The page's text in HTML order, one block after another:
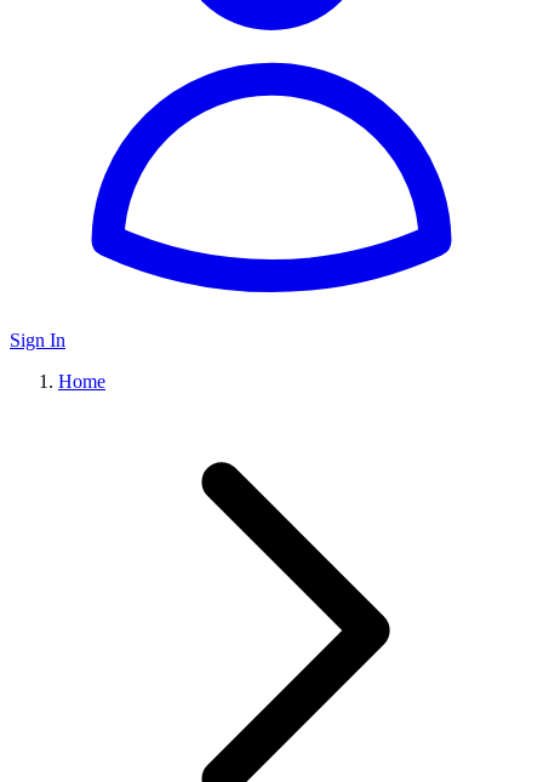
Sign In
Home